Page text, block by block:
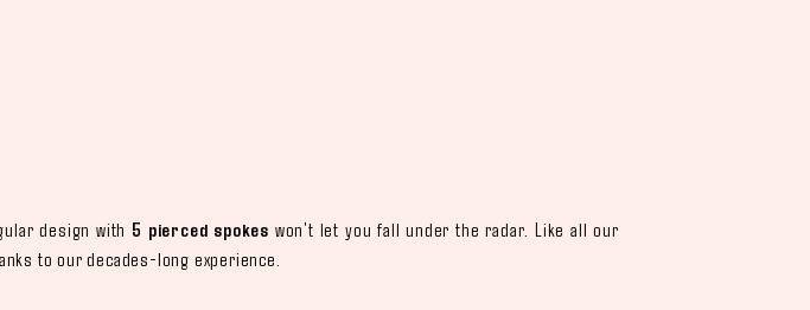
design with 5 pierced spokes won't let you fall under the radar. Like all our
to our decades-long experience.